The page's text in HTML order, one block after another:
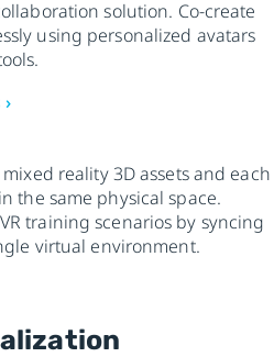
solution. Co-create
using personalized avatars
reality 3D assets and each
the same physical space.
training scenarios by syncing
virtual environment.